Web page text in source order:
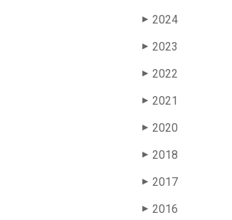
▶ 2024
▶ 2023
▶ 2022
▶ 2021
▶ 2020
▶ 2018
▶ 2017
▶ 2016